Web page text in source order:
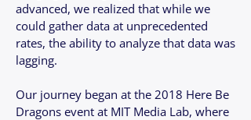
advanced, we realized that while we
could gather data at unprecedented
rates, the ability to analyze that data was
lagging.
Our journey began at the 2018 Here Be
Dragons event at MIT Media Lab, where